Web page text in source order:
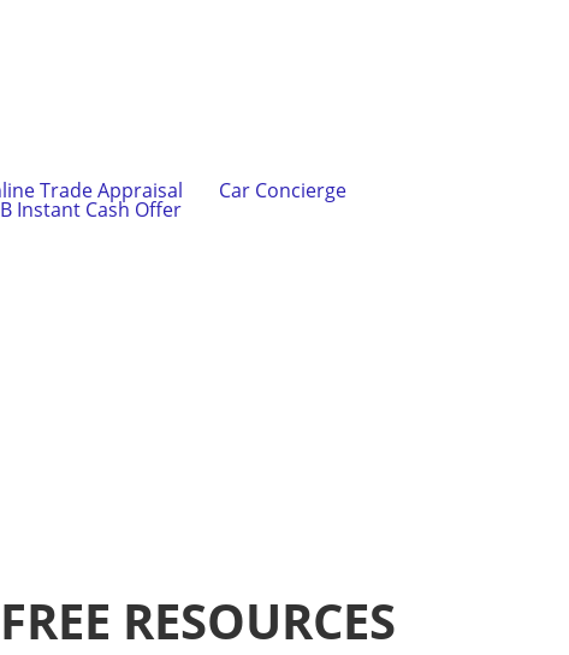
Trade Appraisal
Instant Cash Offer
Car Concierge
FREE RESOURCES